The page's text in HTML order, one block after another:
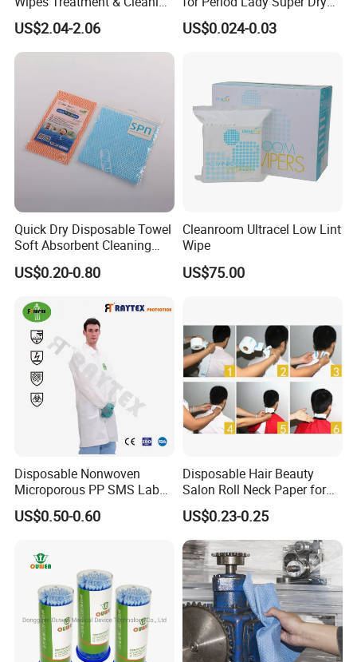
Wipes
US$2.04-2.06
and Soft
US$0.024-0.03
Quick Dry Disposable Towel
Soft Absorbent Cleaning
Wipe Quick Drying Kitchen
Dish Cloth Nonwoven
Handi Cloth
US$0.20-0.80
Cleanroom Ultracel Low Lint
Wipe
US$75.00
Disposable Nonwoven
Microporous PP SMS Lab
Coat with Button Zipper for
Laboratory
US$0.50-0.60
Disposable Hair Beauty
Salon Roll Neck Paper for
Barber
US$0.23-0.25